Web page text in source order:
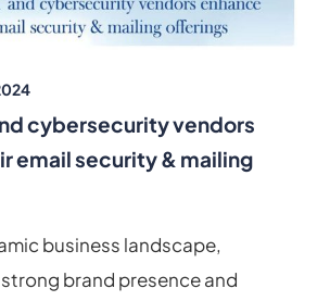
cybersecurity vendors
email security & mailing
business landscape,
brand presence and